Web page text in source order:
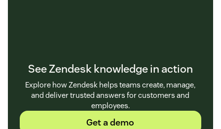
See Zendesk knowledge in action
Explore how Zendesk helps teams create, manage,
and deliver trusted answers for customers and
employees.
Get a demo